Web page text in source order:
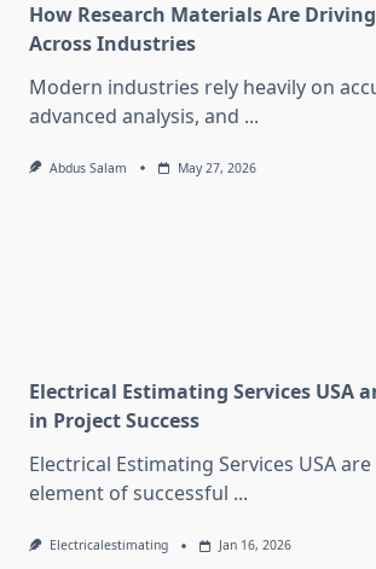
How Research Materials Are
Across Industries
Modern industries rely heavily on
advanced analysis, and ...
Abdus Salam May 27, 2026
Electrical Estimating Services USA
in Project Success
Electrical Estimating Services USA
element of successful ...
Electricalestimating Jan 16, 2026